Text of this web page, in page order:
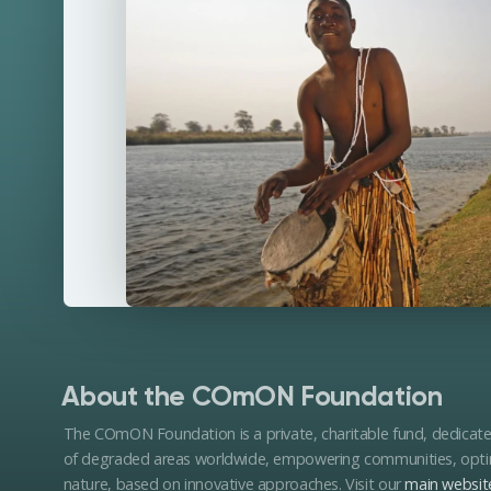
About the COmON Foundation
The COmON Foundation is a private, charitable fund,
of degraded areas worldwide, empowering communities,
nature, based on innovative approaches. Visit ourmain